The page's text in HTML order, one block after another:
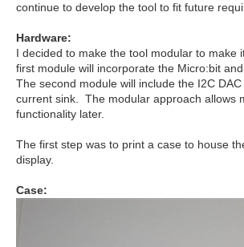
continue to develop the tool to fit future
Hardware:
I decided to make the tool modular to make
first module will incorporate the Micro:bit
The second module will include the I2C
current sink. The modular approach allows
functionality later.
The first step was to print a case to house
display.
Case: